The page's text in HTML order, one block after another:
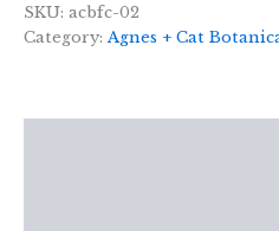
Botanical
Soy
SKU: acbfc-02
Category:Agnes + Cat